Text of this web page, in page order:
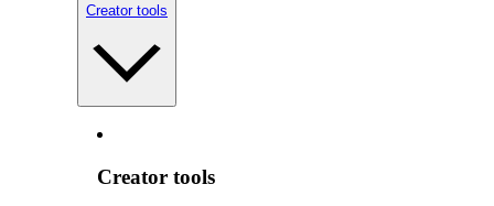
Creator tools
Creator tools